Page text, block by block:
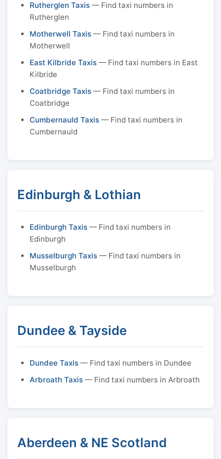
Rutherglen Taxis — Find taxi numbers in
Rutherglen
Motherwell Taxis — Find taxi numbers in
Motherwell
East Kilbride Taxis — Find taxi numbers in East
Kilbride
Coatbridge Taxis — Find taxi numbers in
Coatbridge
Cumbernauld Taxis — Find taxi numbers in
Cumbernauld
Edinburgh & Lothian
Edinburgh Taxis — Find taxi numbers in
Edinburgh
Musselburgh Taxis — Find taxi numbers in
Musselburgh
Dundee & Tayside
Dundee Taxis — Find taxi numbers in Dundee
Arbroath Taxis — Find taxi numbers in Arbroath
Aberdeen & NE Scotland